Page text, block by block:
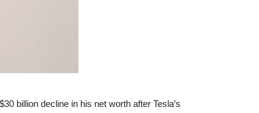
billion decline in his net worth after Tesla’s